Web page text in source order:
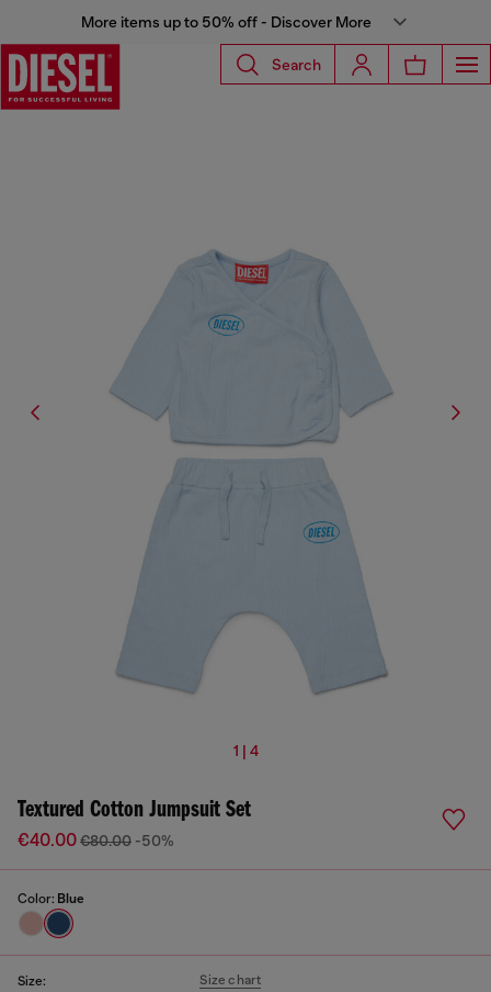
More items up to 50% off - Discover More
Search
1 | 4
Textured Cotton Jumpsuit Set
€40.00€80.00 -50%
Color: Blue
Size: Size chart